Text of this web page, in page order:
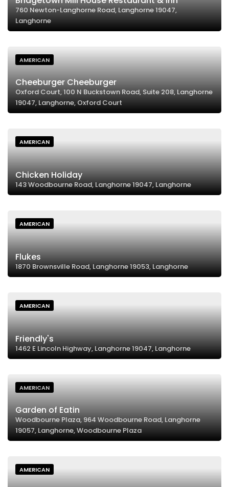
760 Newton-Langhorne Road, Langhorne 19047,
Langhorne
AMERICAN
Cheeburger Cheeburger
Oxford Court, 100 N Buckstown Road, Suite 208, Langhorne
19047, Langhorne, Oxford Court
AMERICAN
Chicken Holiday
143 Woodbourne Road, Langhorne 19047, Langhorne
AMERICAN
Flukes
1870 Brownsville Road, Langhorne 19053, Langhorne
AMERICAN
Friendly's
1462 E Lincoln Highway, Langhorne 19047, Langhorne
AMERICAN
Garden of Eatin
Woodbourne Plaza, 964 Woodbourne Road, Langhorne
19057, Langhorne, Woodbourne Plaza
AMERICAN